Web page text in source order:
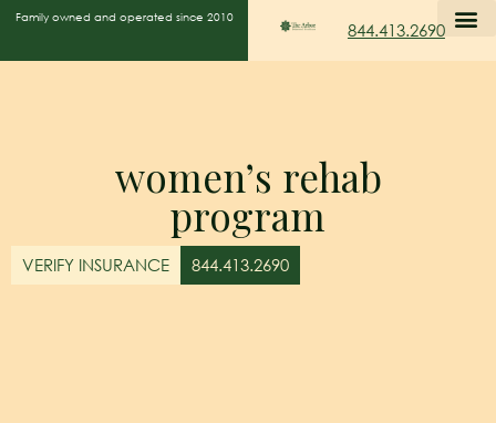
Family owned and operated since 2010
844.413.2690
women’s rehab
program
VERIFY INSURANCE 844.413.2690